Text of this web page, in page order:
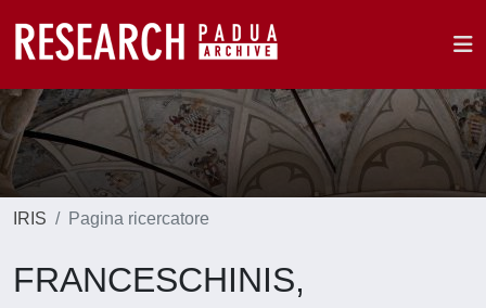
IRIS Pagina ricercatore
FRANCESCHINIS,